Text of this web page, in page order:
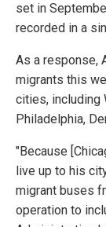
set in
recorded in a
As a response,
migrants this
cities, including
Philadelphia,
"Because
live up to his
migrant buses
operation to